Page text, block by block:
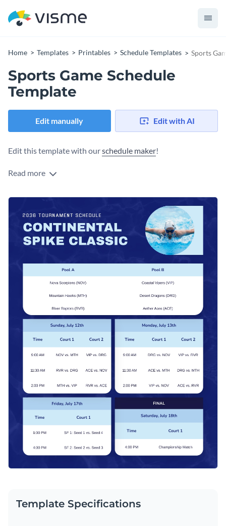
Home Templates Printables Schedule Templates Sports
Sports Game Schedule
Template
Edit manually Edit with AI
Edit this template with ourschedule maker!
Read more
Template Specifications